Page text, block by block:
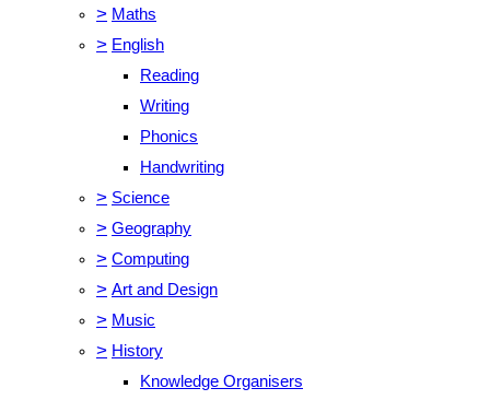
> Maths
> English
Reading
Writing
Phonics
Handwriting
> Science
> Geography
> Computing
> Art and Design
> Music
> History
Knowledge Organisers